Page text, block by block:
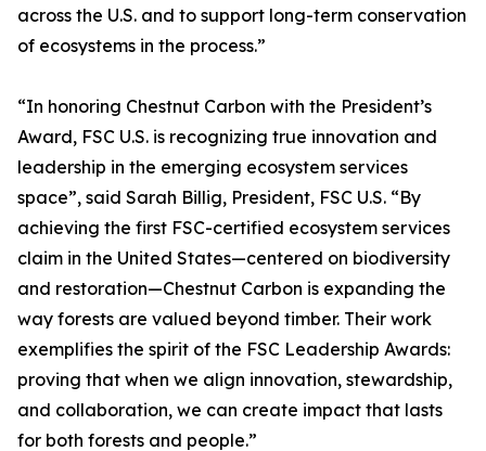
across the U.S. and to support long-term conservation
of ecosystems in the process.”
“In honoring Chestnut Carbon with the President’s
Award, FSC U.S. is recognizing true innovation and
leadership in the emerging ecosystem services
space”, said Sarah Billig, President, FSC U.S. “By
achieving the first FSC-certified ecosystem services
claim in the United States—centered on biodiversity
and restoration—Chestnut Carbon is expanding the
way forests are valued beyond timber. Their work
exemplifies the spirit of the FSC Leadership Awards:
proving that when we align innovation, stewardship,
and collaboration, we can create impact that lasts
for both forests and people.”